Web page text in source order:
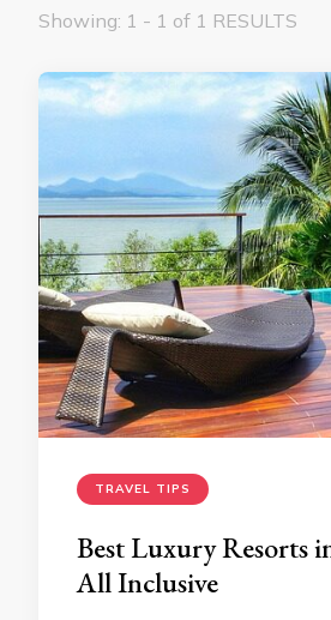
Showing: 1 - 1 of 1 RESULTS
TRAVEL TIPS
Best Luxury Resorts
All Inclusive